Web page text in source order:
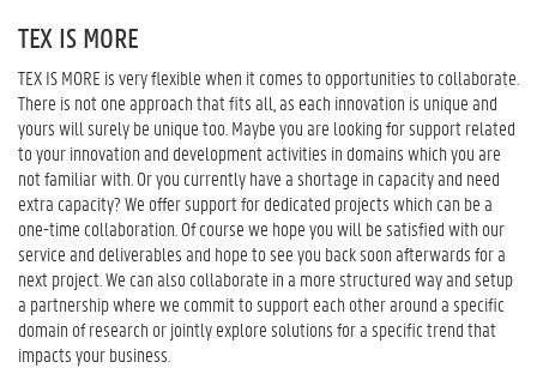
TEX IS MORE
TEX IS MORE is very flexible when it comes to opportunities to collaborate.
There is not one approach that fits all, as each innovation is unique and
yours will surely be unique too. Maybe you are looking for support related
to your innovation and development activities in domains which you are
not familiar with. Or you currently have a shortage in capacity and need
extra capacity? We offer support for dedicated projects which can be a
one-time collaboration. Of course we hope you will be satisfied with our
service and deliverables and hope to see you back soon afterwards for a
next project. We can also collaborate in a more structured way and setup
a partnership where we commit to support each other around a specific
domain of research or jointly explore solutions for a specific trend that
impacts your business.